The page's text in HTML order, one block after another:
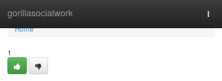
gorillasocialwork
Home
Home
1